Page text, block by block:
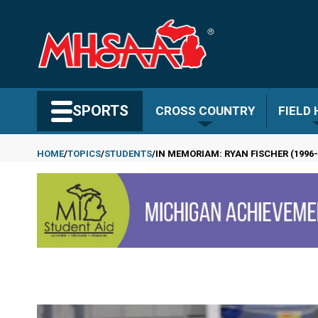
content
SPORTS CROSS COUNTRY FIELD
Breadcrumb
HOME TOPICS STUDENTS IN MEMORIAM: RYAN FISCHER